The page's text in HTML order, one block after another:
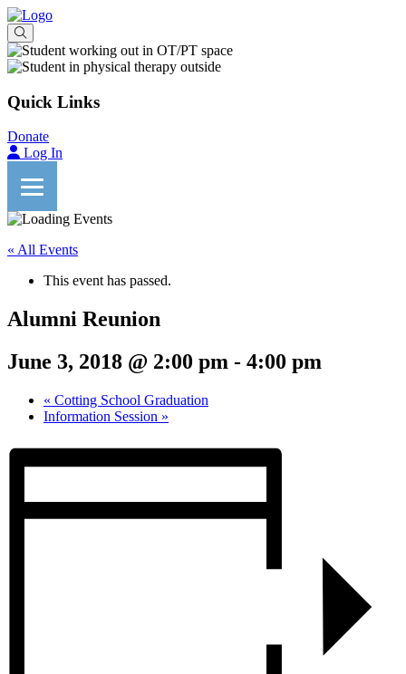
Quick Links
Donate
Log In
« All Events
This event has passed.
Alumni Reunion
June 3, 2018 @ 2:00 pm - 4:00 pm
« Cotting School Graduation
Information Session »